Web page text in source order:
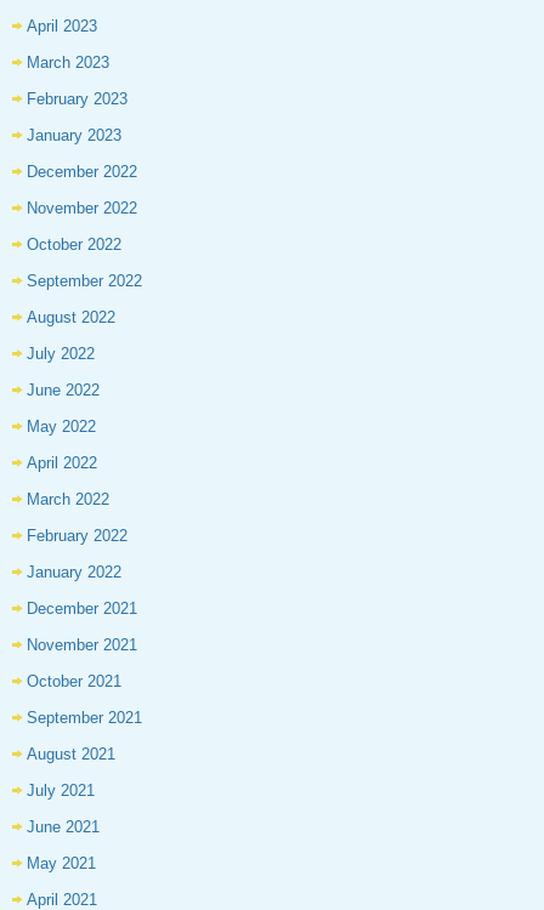
April 2023
March 2023
February 2023
January 2023
December 2022
November 2022
October 2022
September 2022
August 2022
July 2022
June 2022
May 2022
April 2022
March 2022
February 2022
January 2022
December 2021
November 2021
October 2021
September 2021
August 2021
July 2021
June 2021
May 2021
April 2021